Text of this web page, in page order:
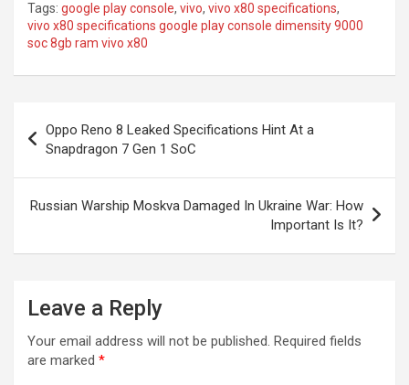
Tags: google play console, vivo, vivo x80 specifications,
vivo x80 specifications google play console dimensity 9000
soc 8gb ram vivo x80
navigation
Oppo Reno 8 Leaked Specifications Hint At a
Snapdragon 7 Gen 1 SoC
Russian Warship Moskva Damaged In Ukraine War: How
Important Is It?
Leave a Reply
Your email address will not be published. Required fields
are marked *